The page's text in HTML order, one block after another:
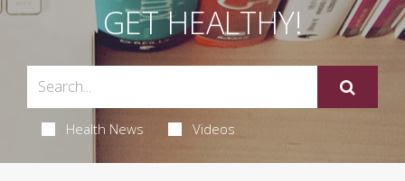
GET HEALTHY!
Health News Videos